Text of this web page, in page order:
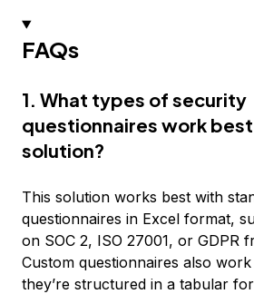
FAQs
1. What types of security
questionnaires work
solution?
This solution works best with
questionnaires in Excel format,
on SOC 2, ISO 27001, or GDPR
Custom questionnaires also
they’re structured in a tabular